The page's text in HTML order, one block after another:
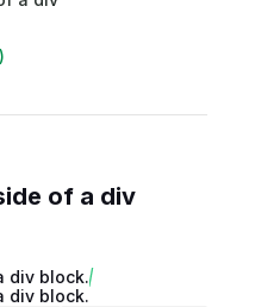
of a div
div block.
div block.